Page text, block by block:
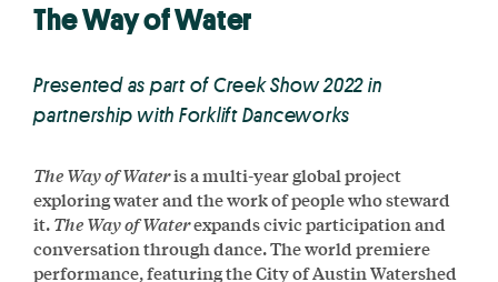
The Way of Water
Presented as part of Creek Show 2022 in
partnership with Forklift Danceworks
The Way of Wateris a multi-year global project
exploring water and the work of people who steward
it.The Way of Waterexpands civic participation and
conversation through dance. The world premiere
performance, featuring the City of Austin Watershed